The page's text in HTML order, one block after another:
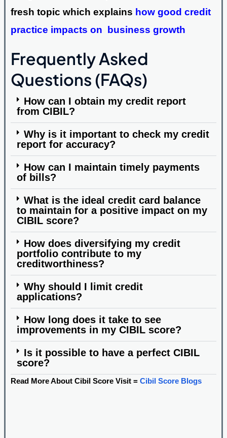
fresh topic which explains how good credit
practice impacts on business growth
Frequently Asked
Questions (FAQs)
How can I obtain my credit report
from CIBIL?
Why is it important to check my credit
report for accuracy?
How can I maintain timely payments
of bills?
What is the ideal credit card balance
to maintain for a positive impact on my
CIBIL score?
How does diversifying my credit
portfolio contribute to my
creditworthiness?
Why should I limit credit
applications?
How long does it take to see
improvements in my CIBIL score?
Is it possible to have a perfect CIBIL
score?
Read More About Cibil Score Visit = Cibil Score Blogs